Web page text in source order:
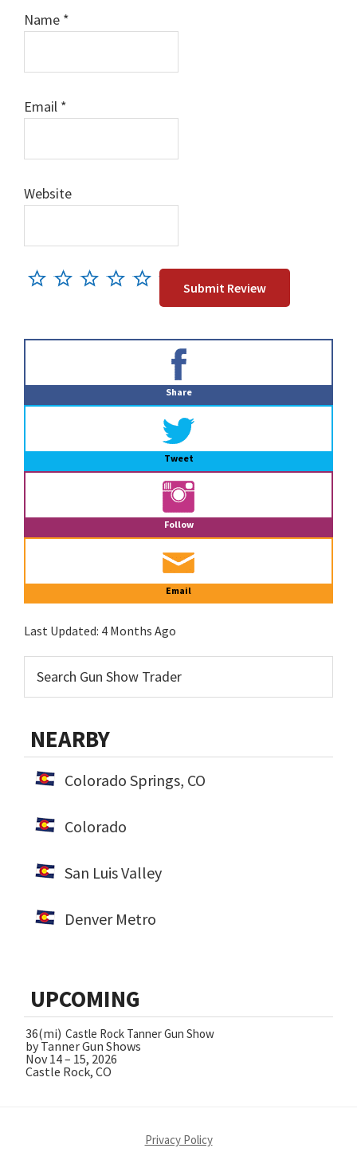
Name *
Email *
Website
Share
Tweet
Follow
Email
Last Updated: 4 Months Ago
NEARBY
Colorado Springs, CO
Colorado
San Luis Valley
Denver Metro
UPCOMING
36(mi) Castle Rock Tanner Gun Show
by Tanner Gun Shows
Nov 14 – 15, 2026
Castle Rock, CO
Privacy Policy